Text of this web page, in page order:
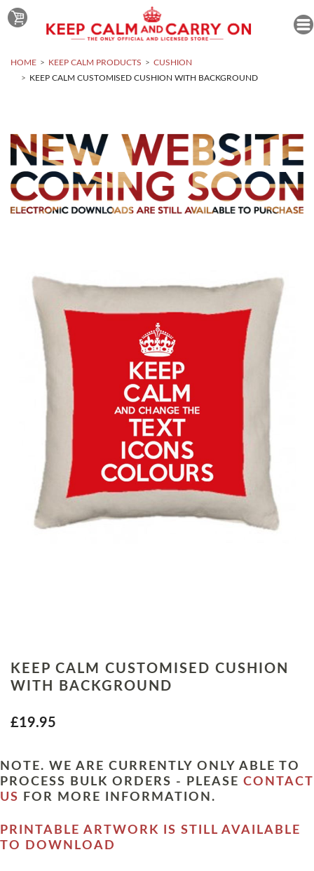
HOME KEEP CALM PRODUCTS
CUSHION
KEEP CALM CUSTOMISED CUSHION WITH BACKGROUND
KEEP CALM CUSTOMISED CUSHION
WITH BACKGROUND
£19.95
NOTE. WE ARE CURRENTLY ONLY ABLE TO
PROCESS BULK ORDERS - PLEASE CONTACT
US
FOR MORE INFORMATION.
PRINTABLE ARTWORK IS STILL AVAILABLE
TO DOWNLOAD